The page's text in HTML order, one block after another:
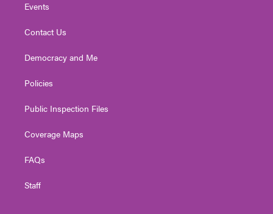
Events
Contact Us
Democracy and Me
Policies
Public Inspection Files
Coverage Maps
FAQs
Staff